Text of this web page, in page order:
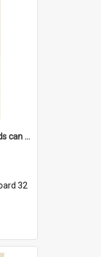
'... And how many thousands can we lend you today, Mr Ackers?'
32